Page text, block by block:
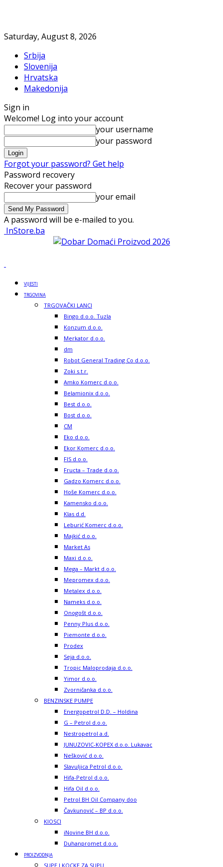
Saturday, August 8, 2026
Srbija
Slovenija
Hrvatska
Makedonija
Sign in
Welcome! Log into your account
your username
your password
Forgot your password? Get help
Password recovery
Recover your password
your email
A password will be e-mailed to you.
InStore.ba
VIJESTI
TRGOVINA
TRGOVAČKI LANCI
Bingo d.o.o. Tuzla
Konzum d.o.o.
Merkator d.o.o.
dm
Robot General Trading Co d.o.o.
Zoki s.t.r.
Amko Komerc d.o.o.
Belamionix d.o.o.
Best d.o.o.
Bost d.o.o.
CM
Eko d.o.o.
Ekor Komerc d.o.o.
FIS d.o.o.
Fructa – Trade d.o.o.
Gadzo Komerc d.o.o.
Hoše Komerc d.o.o.
Kamensko d.o.o.
Klas d.d.
Leburić Komerc d.o.o.
Majkić d.o.o.
Market As
Maxi d.o.o.
Mega – Markt d.o.o.
Mepromex d.o.o.
Metalex d.o.o.
Nameks d.o.o.
Onogošt d.o.o.
Penny Plus d.o.o.
Piemonte d.o.o.
Prodex
Seja d.o.o.
Tropic Maloprodaja d.o.o.
Yimor d.o.o.
Zvorničanka d.o.o.
BENZINSKE PUMPE
Energopetrol D.D. – Holdina
G – Petrol d.o.o.
Nestropetrol a.d.
JUNUZOVIC-KOPEX d.o.o. Lukavac
Nešković d.o.o.
Slavuljica Petrol d.o.o.
Hifa-Petrol d.o.o.
Hifa Oil d.o.o.
Petrol BH Oil Company doo
Čavkunović – BP d.o.o.
KIOSCI
iNovine BH d.o.o.
Duhanpromet d.o.o.
PROIZVODNJA
SUPE I KOCKE ZA SUPU